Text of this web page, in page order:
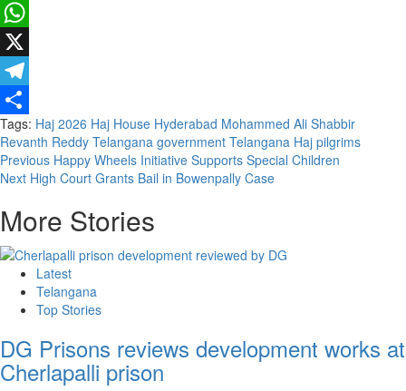
Facebook
WhatsApp
X
Telegram
Share
Tags: Haj 2026 Haj House Hyderabad Mohammed Ali Shabbir
Revanth Reddy Telangana government Telangana Haj pilgrims
Previous Happy Wheels Initiative Supports Special Children
Next High Court Grants Bail in Bowenpally Case
More Stories
Latest
Telangana
Top Stories
DG Prisons reviews development works at
Cherlapalli prison